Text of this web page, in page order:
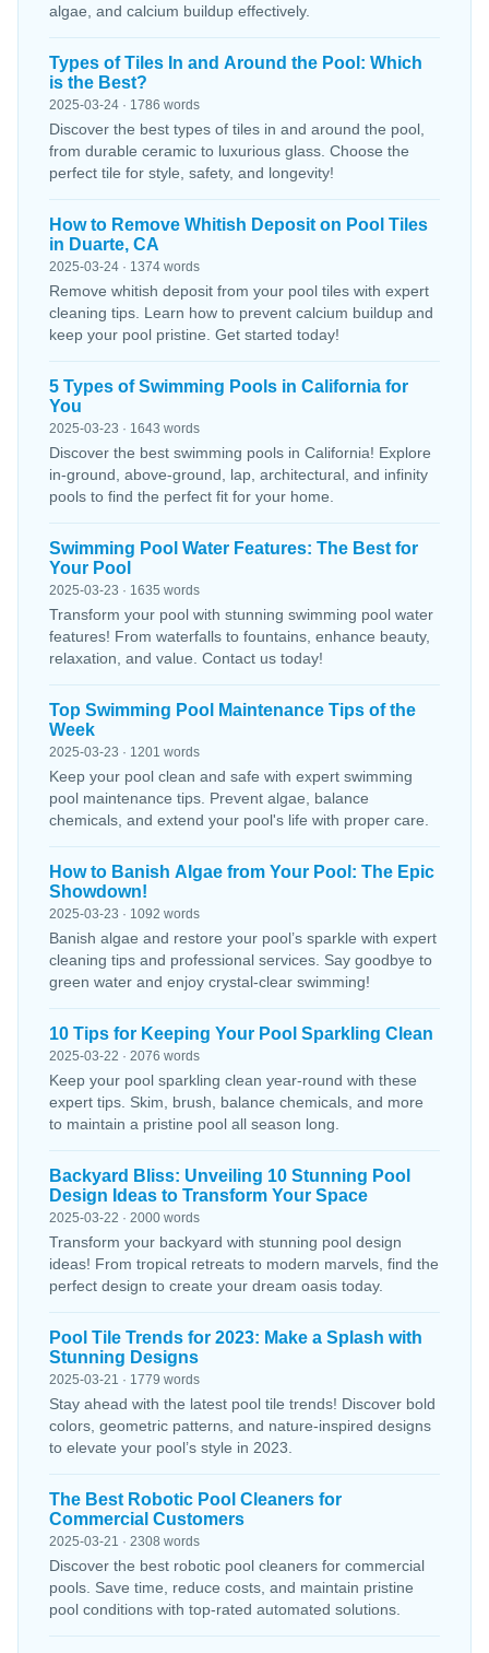
algae, and calcium buildup effectively.
Types of Tiles In and Around the Pool: Which
is the Best?
2025-03-24 · 1786 words
Discover the best types of tiles in and around the pool,
from durable ceramic to luxurious glass. Choose the
perfect tile for style, safety, and longevity!
How to Remove Whitish Deposit on Pool Tiles
in Duarte, CA
2025-03-24 · 1374 words
Remove whitish deposit from your pool tiles with expert
cleaning tips. Learn how to prevent calcium buildup and
keep your pool pristine. Get started today!
5 Types of Swimming Pools in California for
You
2025-03-23 · 1643 words
Discover the best swimming pools in California! Explore
in-ground, above-ground, lap, architectural, and infinity
pools to find the perfect fit for your home.
Swimming Pool Water Features: The Best for
Your Pool
2025-03-23 · 1635 words
Transform your pool with stunning swimming pool water
features! From waterfalls to fountains, enhance beauty,
relaxation, and value. Contact us today!
Top Swimming Pool Maintenance Tips of the
Week
2025-03-23 · 1201 words
Keep your pool clean and safe with expert swimming
pool maintenance tips. Prevent algae, balance
chemicals, and extend your pool's life with proper care.
How to Banish Algae from Your Pool: The Epic
Showdown!
2025-03-23 · 1092 words
Banish algae and restore your pool’s sparkle with expert
cleaning tips and professional services. Say goodbye to
green water and enjoy crystal-clear swimming!
10 Tips for Keeping Your Pool Sparkling Clean
2025-03-22 · 2076 words
Keep your pool sparkling clean year-round with these
expert tips. Skim, brush, balance chemicals, and more
to maintain a pristine pool all season long.
Backyard Bliss: Unveiling 10 Stunning Pool
Design Ideas to Transform Your Space
2025-03-22 · 2000 words
Transform your backyard with stunning pool design
ideas! From tropical retreats to modern marvels, find the
perfect design to create your dream oasis today.
Pool Tile Trends for 2023: Make a Splash with
Stunning Designs
2025-03-21 · 1779 words
Stay ahead with the latest pool tile trends! Discover bold
colors, geometric patterns, and nature-inspired designs
to elevate your pool’s style in 2023.
The Best Robotic Pool Cleaners for
Commercial Customers
2025-03-21 · 2308 words
Discover the best robotic pool cleaners for commercial
pools. Save time, reduce costs, and maintain pristine
pool conditions with top-rated automated solutions.